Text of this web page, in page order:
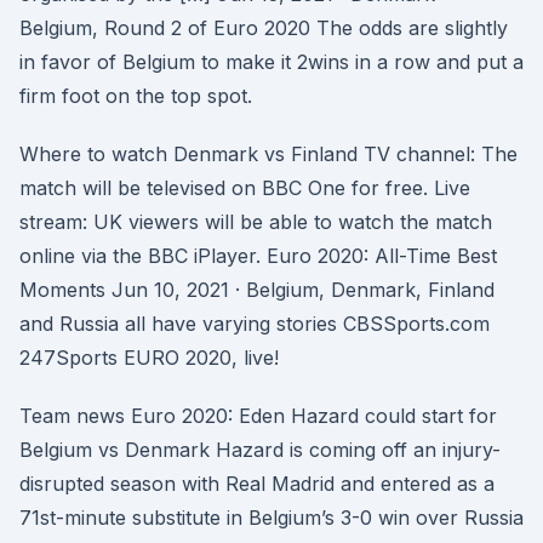
Belgium, Round 2 of Euro 2020 The odds are slightly
in favor of Belgium to make it 2wins in a row and put a
firm foot on the top spot.
Where to watch Denmark vs Finland TV channel: The
match will be televised on BBC One for free. Live
stream: UK viewers will be able to watch the match
online via the BBC iPlayer. Euro 2020: All-Time Best
Moments Jun 10, 2021 · Belgium, Denmark, Finland
and Russia all have varying stories CBSSports.com
247Sports EURO 2020, live!
Team news Euro 2020: Eden Hazard could start for
Belgium vs Denmark Hazard is coming off an injury-
disrupted season with Real Madrid and entered as a
71st-minute substitute in Belgium’s 3-0 win over Russia